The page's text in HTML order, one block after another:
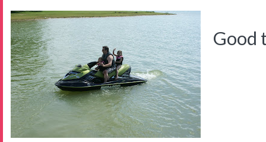
Good